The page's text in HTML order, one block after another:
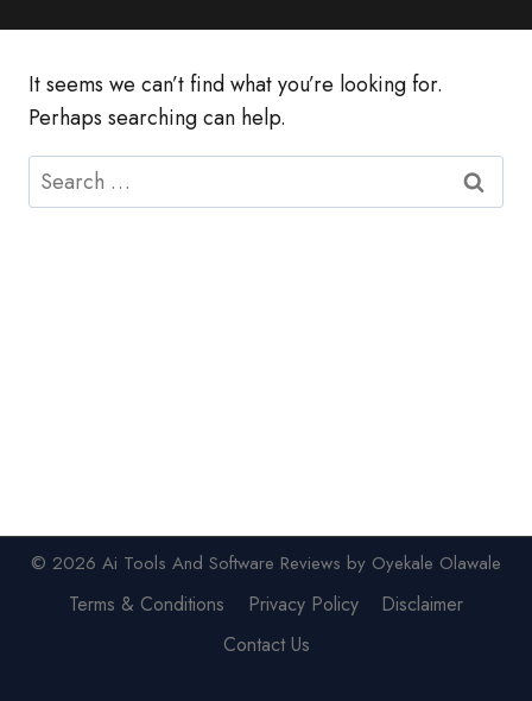
It seems we can’t find what you’re looking for.
Perhaps searching can help.
Search
for:
© 2026 Ai Tools And Software Reviews by Oyekale Olawale
Terms & Conditions Privacy Policy
Disclaimer
Contact Us